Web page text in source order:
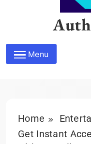
Menu
Home
Get Instant